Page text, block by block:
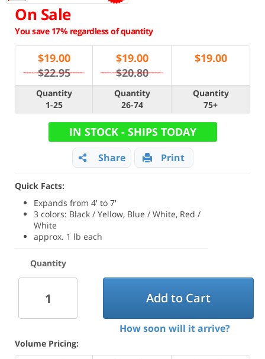
On Sale
You save 17% regardless of quantity
$19.00
$22.95
$19.00
$20.80
$19.00
Quantity
1-25
Quantity
26-74
Quantity
75+
IN STOCK - SHIPS TODAY
Share Print
Quick Facts:
Expands from 4' to 7'
3 colors: Black / Yellow, Blue / White, Red /
White
approx. 1 lb each
Quantity
Add to Cart
How soon will it arrive?
Volume Pricing: